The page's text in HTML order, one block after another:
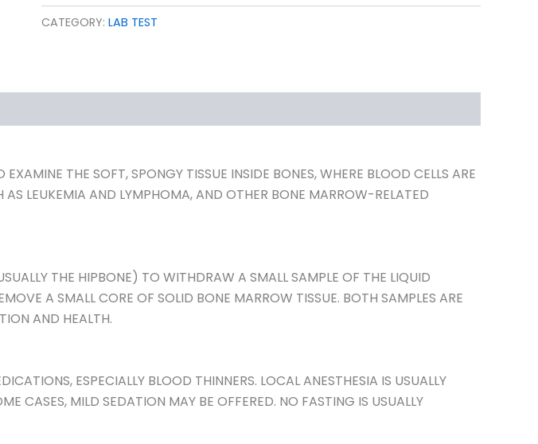
CATEGORY: LAB TEST
THE SOFT, SPONGY TISSUE INSIDE BONES, WHERE BLOOD CELLS ARE
LEUKEMIA AND LYMPHOMA, AND OTHER BONE MARROW-RELATED
THE HIPBONE) TO WITHDRAW A SMALL SAMPLE OF THE LIQUID
A SMALL CORE OF SOLID BONE MARROW TISSUE. BOTH SAMPLES ARE
AND HEALTH.
ESPECIALLY BLOOD THINNERS. LOCAL ANESTHESIA IS USUALLY
CASES, MILD SEDATION MAY BE OFFERED. NO FASTING IS USUALLY